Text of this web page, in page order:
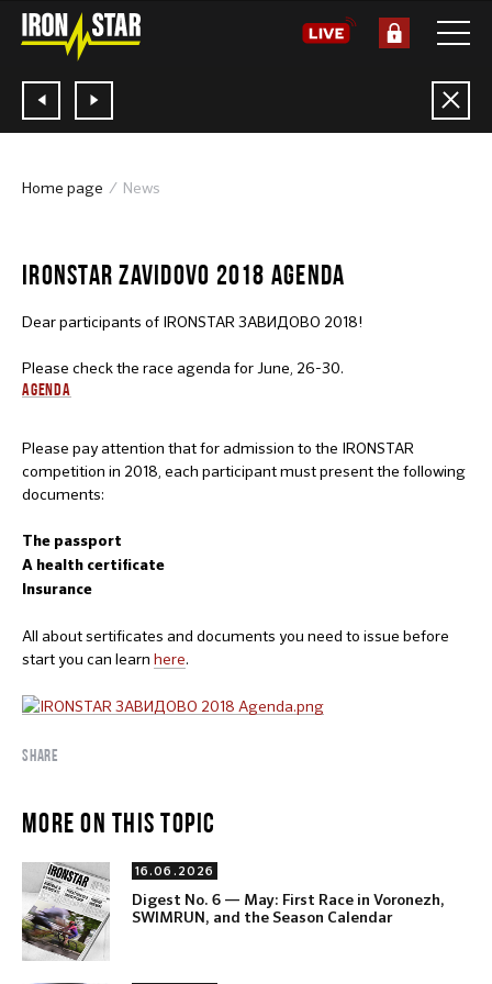
Home page News
IRONSTAR ZAVIDOVO 2018 AGENDA
Dear participants of IRONSTAR ЗАВИДОВО 2018!
Please check the race agenda for June, 26-30.
AGENDA
Please pay attention that for admission to the IRONSTAR
competition in 2018, each participant must present the following
documents:
The passport
A health certificate
Insurance
All about sertificates and documents you need to issue before
start you can learn here.
SHARE
MORE ON THIS TOPIC
16.06.2026
Digest No. 6 — May: First Race in Voronezh,
SWIMRUN, and the Season Calendar